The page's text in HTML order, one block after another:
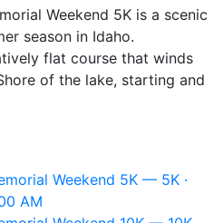
Weekend 5K is a scenic
season in Idaho.
flat course that winds
of the lake, starting and
Weekend 5K — 5K ·
AM